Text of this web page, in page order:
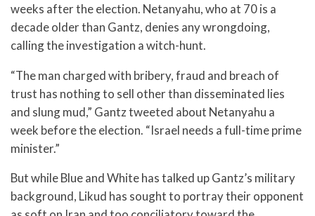
weeks after the election. Netanyahu, who at 70 is a
decade older than Gantz, denies any wrongdoing,
calling the investigation a witch-hunt.
“The man charged with bribery, fraud and breach of
trust has nothing to sell other than disseminated lies
and slung mud,” Gantz tweeted about Netanyahu a
week before the election. “Israel needs a full-time prime
minister.”
But while Blue and White has talked up Gantz’s military
background, Likud has sought to portray their opponent